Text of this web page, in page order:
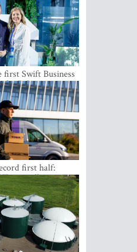
first Swift Business
Baltics
first half:
48 million